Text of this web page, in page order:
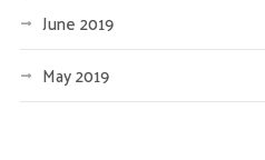
June 2019
May 2019